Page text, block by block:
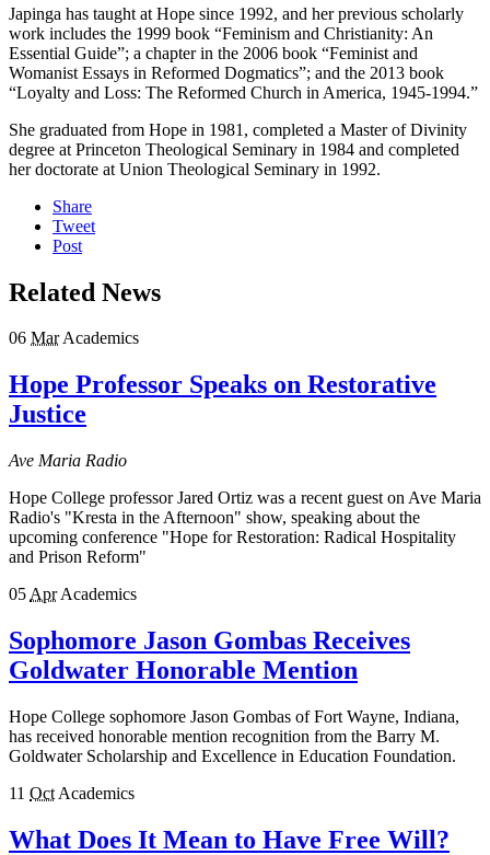
Japinga has taught at Hope since 1992, and her previous scholarly
work includes the 1999 book “Feminism and Christianity: An
Essential Guide”; a chapter in the 2006 book “Feminist and
Womanist Essays in Reformed Dogmatics”; and the 2013 book
“Loyalty and Loss: The Reformed Church in America, 1945-1994.”
She graduated from Hope in 1981, completed a Master of Divinity
degree at Princeton Theological Seminary in 1984 and completed
her doctorate at Union Theological Seminary in 1992.
Share
Tweet
Post
Related News
06 MarAcademics
Hope Professor Speaks on Restorative
Justice
Ave Maria Radio
Hope College professor Jared Ortiz was a recent guest on Ave Maria
Radio's "Kresta in the Afternoon" show, speaking about the
upcoming conference "Hope for Restoration: Radical Hospitality
and Prison Reform"
05 Apr Academics
Sophomore Jason Gombas Receives
Goldwater Honorable Mention
Hope College sophomore Jason Gombas of Fort Wayne, Indiana,
has received honorable mention recognition from the Barry M.
Goldwater Scholarship and Excellence in Education Foundation.
11 Oct Academics
What Does It Mean to Have Free Will?